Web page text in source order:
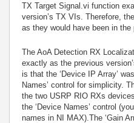
TX Target Signal.vi function
version’s TX VIs. Therefore,
as they would have been in the
The AoA Detection RX
exactly as the previous
is that the ‘Device IP Array’
Names’ control for simplicity.
the two USRP RIO RXs
the ‘Device Names’ control
names in NI MAX).The ‘Gain